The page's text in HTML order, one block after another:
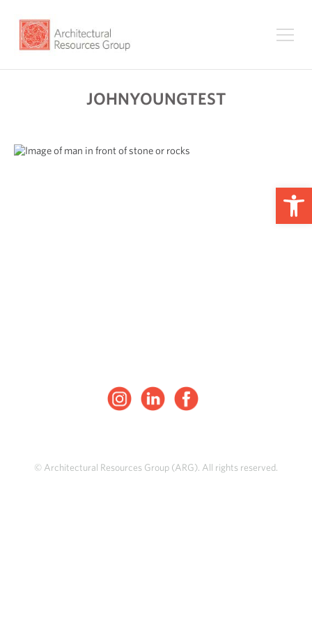
JOHNYOUNGTEST
© Architectural Resources Group (ARG). All rights reserved.